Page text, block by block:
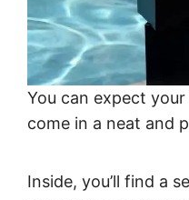
You can expect
come in a neat and
Inside, you’ll find a